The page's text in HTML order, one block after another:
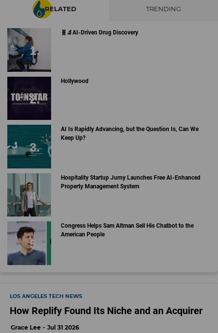
RELATED TRENDING
🧬🔬AI-Driven Drug Discovery
Hollywood
AI Is Rapidly Advancing, but the Question Is, Can We
Keep Up?
Hospitality Startup Jurny Launches Free AI-Enhanced
Property Management System
Congress Helps Sam Altman Sell His Chatbot to the
American People
LOS ANGELES TECH NEWS
How Replify Found Its Niche and an Acquirer
Grace Lee Jul 31 2026